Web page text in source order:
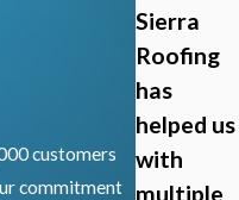
Does
Offer?
year workmanship
and repairs, covering
Manufacturer
customers
commitment
Sierra
Roofing
has
helped us
with
multiple